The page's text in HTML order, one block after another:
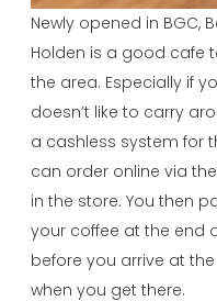
Newly opened in BGC,
Holden is a good cafe
the area. Especially if
doesn’t like to carry
a cashless system for
can order online via
in the store. You then
your coffee at the end
before you arrive at
when you get there.